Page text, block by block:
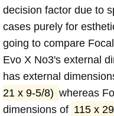
decision factor due to
cases purely for
going to compare
Evo X No3's external
has external
21 x 9-5/8) whereas
dimensions of 115 x